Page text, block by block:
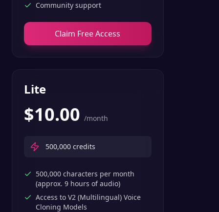
Community support
Claim Free Access
Lite
$10.00 /month
500,000 credits
500,000 characters per month
(approx. 9 hours of audio)
Access to V2 (Multilingual) Voice
Cloning Models